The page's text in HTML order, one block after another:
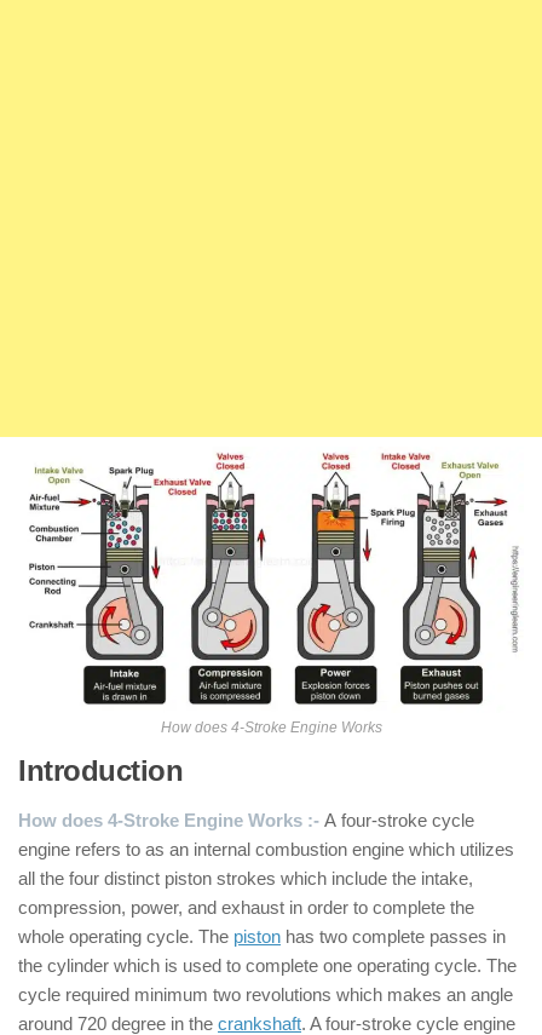
How does 4-Stroke Engine Works
Introduction
How does 4-Stroke Engine Works :- A four-stroke cycle
engine refers to as an internal combustion engine which utilizes
all the four distinct piston strokes which include the intake,
compression, power, and exhaust in order to complete the
whole operating cycle. The piston has two complete passes in
the cylinder which is used to complete one operating cycle. The
cycle required minimum two revolutions which makes an angle
around 720 degree in the crankshaft. A four-stroke cycle engine